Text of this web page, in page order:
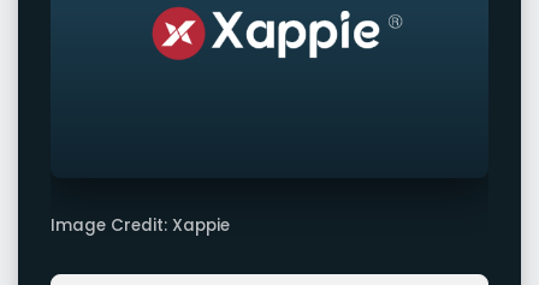
Image Credit: Xappie